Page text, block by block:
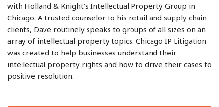
with Holland & Knight’s Intellectual Property Group in
Chicago. A trusted counselor to his retail and supply chain
clients, Dave routinely speaks to groups of all sizes on an
array of intellectual property topics. Chicago IP Litigation
was created to help businesses understand their
intellectual property rights and how to drive their cases to
positive resolution.